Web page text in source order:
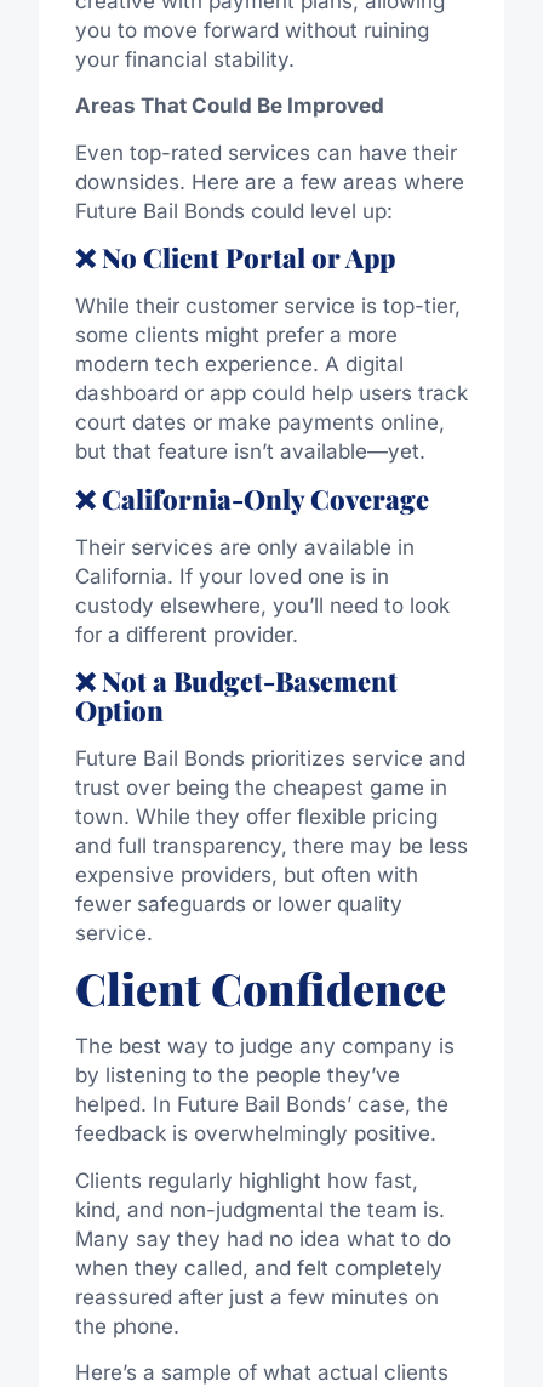
you to move forward without ruining
your financial stability.
Areas That Could Be Improved
Even top-rated services can have their
downsides. Here are a few areas where
Future Bail Bonds could level up:
❌ No Client Portal or App
While their customer service is top-tier,
some clients might prefer a more
modern tech experience. A digital
dashboard or app could help users track
court dates or make payments online,
but that feature isn’t available—yet.
❌ California-Only Coverage
Their services are only available in
California. If your loved one is in
custody elsewhere, you’ll need to look
for a different provider.
❌ Not a Budget-Basement
Option
Future Bail Bonds prioritizes service and
trust over being the cheapest game in
town. While they offer flexible pricing
and full transparency, there may be less
expensive providers, but often with
fewer safeguards or lower quality
service.
Client Confidence
The best way to judge any company is
by listening to the people they’ve
helped. In Future Bail Bonds’ case, the
feedback is overwhelmingly positive.
Clients regularly highlight how fast,
kind, and non-judgmental the team is.
Many say they had no idea what to do
when they called, and felt completely
reassured after just a few minutes on
the phone.
Here’s a sample of what actual clients